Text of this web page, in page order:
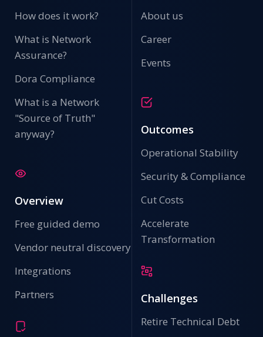
How does it work?
What is Network
Assurance?
Dora Compliance
What is a Network
"Source of Truth"
anyway?
Overview
Free guided demo
Vendor neutral discovery
Integrations
Partners
About us
Career
Events
Outcomes
Operational Stability
Security & Compliance
Cut Costs
Accelerate
Transformation
Challenges
Retire Technical Debt